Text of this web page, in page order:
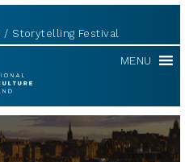
Storytelling Festival
MENU